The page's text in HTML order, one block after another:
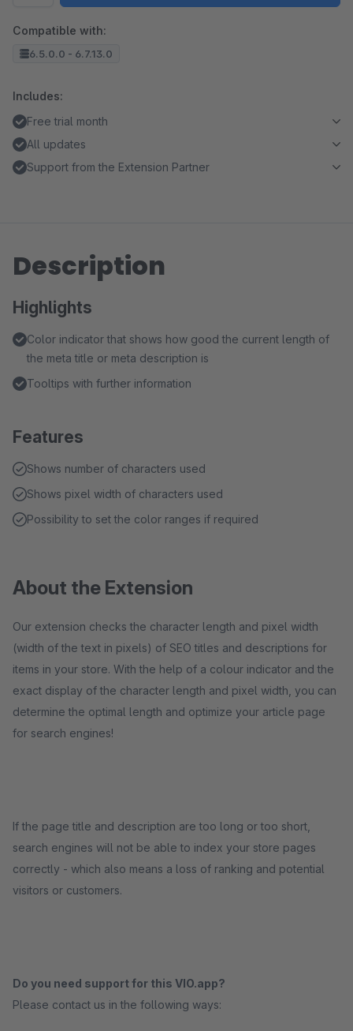
Compatible with:
6.5.0.0 - 6.7.13.0
Includes:
Free trial month
All updates
Support from the Extension Partner
Description
Highlights
Color indicator that shows how good the current length of
the meta title or meta description is
Tooltips with further information
Features
Shows number of characters used
Shows pixel width of characters used
Possibility to set the color ranges if required
About the Extension
Our extension checks the character length and pixel width
(width of the text in pixels) of SEO titles and descriptions for
items in your store. With the help of a colour indicator and the
exact display of the character length and pixel width, you can
determine the optimal length and optimize your article page
for search engines!
If the page title and description are too long or too short,
search engines will not be able to index your store pages
correctly - which also means a loss of ranking and potential
visitors or customers.
Do you need support for this VIO.app?
Please contact us in the following ways: